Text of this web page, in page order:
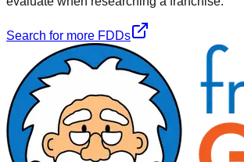
Search for more FDDs